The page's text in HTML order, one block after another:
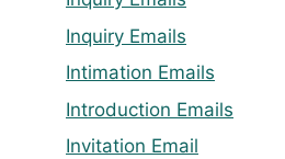
Inquiry Emails
Intimation Emails
Introduction Emails
Invitation Email